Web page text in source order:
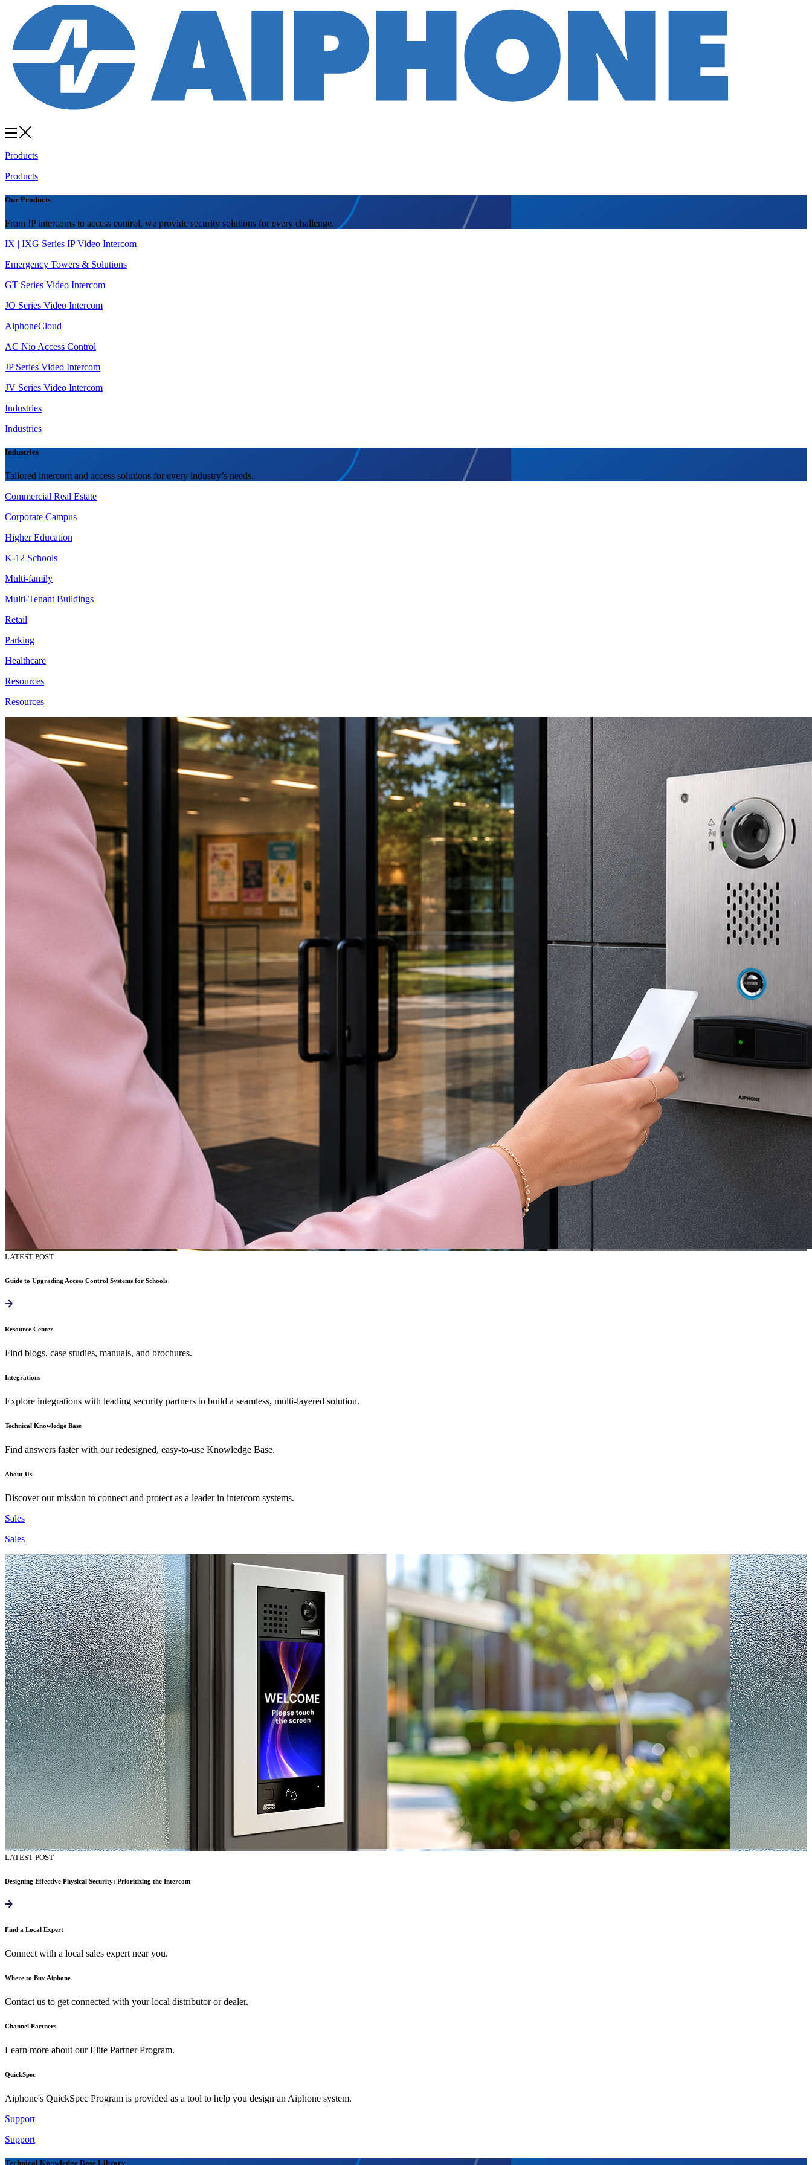
Products
Products
Our Products
From IP intercoms to access control, we provide security solutions for every challenge.
IX | IXG Series IP Video Intercom
Emergency Towers & Solutions
GT Series Video Intercom
JO Series Video Intercom
AiphoneCloud
AC Nio Access Control
JP Series Video Intercom
JV Series Video Intercom
Industries
Industries
Industries
Tailored intercom and access solutions for every industry’s needs.
Commercial Real Estate
Corporate Campus
Higher Education
K-12 Schools
Multi-family
Multi-Tenant Buildings
Retail
Parking
Healthcare
Resources
Resources
LATEST POST
Guide to Upgrading Access Control Systems for Schools
Resource Center
Find blogs, case studies, manuals, and brochures.
Integrations
Explore integrations with leading security partners to build a seamless, multi-layered solution.
Technical Knowledge Base
Find answers faster with our redesigned, easy-to-use Knowledge Base.
About Us
Discover our mission to connect and protect as a leader in intercom systems.
Sales
Sales
LATEST POST
Designing Effective Physical Security: Prioritizing the Intercom
Find a Local Expert
Connect with a local sales expert near you.
Where to Buy Aiphone
Contact us to get connected with your local distributor or dealer.
Channel Partners
Learn more about our Elite Partner Program.
QuickSpec
Aiphone's QuickSpec Program is provided as a tool to help you design an Aiphone system.
Support
Support
Technical Knowledge Base Library